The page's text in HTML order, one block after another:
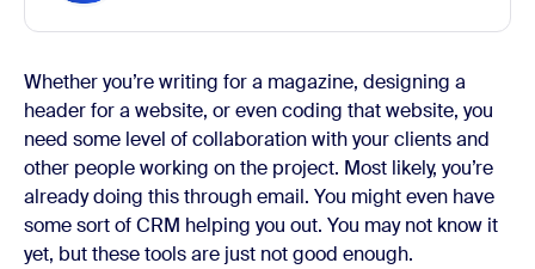
Whether you’re writing for a magazine, designing a
header for a website, or even coding that website, you
need some level of collaboration with your clients and
other people working on the project. Most likely, you’re
already doing this through email. You might even have
some sort of CRM helping you out. You may not know it
yet, but these tools are just not good enough.